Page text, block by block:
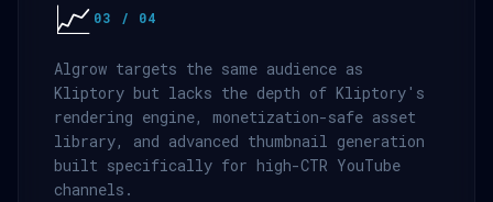
📈 03 / 04
Algrow targets the same audience as
Kliptory but lacks the depth of Kliptory's
rendering engine, monetization-safe asset
library, and advanced thumbnail generation
built specifically for high-CTR YouTube
channels.